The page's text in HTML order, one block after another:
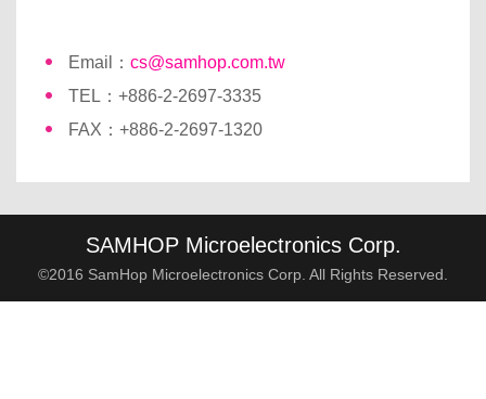
Email： cs@samhop.com.tw
TEL：+886-2-2697-3335
FAX：+886-2-2697-1320
SAMHOP Microelectronics Corp.
©2016 SamHop Microelectronics Corp. All Rights Reserved.